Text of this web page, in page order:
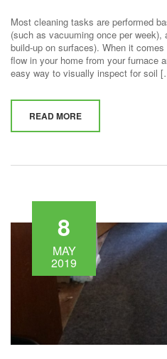
Most cleaning tasks are performed
(such as vacuuming once per
build-up on surfaces). When it
flow in your home from your furnace
easy way to visually inspect for soil
READ MORE
8
MAY
2019